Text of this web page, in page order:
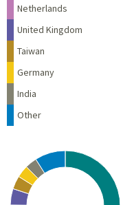
Netherlands
United Kingdom
Taiwan
Germany
India
Other
Chart
Pie chart with 10 slices.
View as data table,